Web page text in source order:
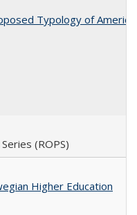
Typology of
(ROPS)
Higher Education